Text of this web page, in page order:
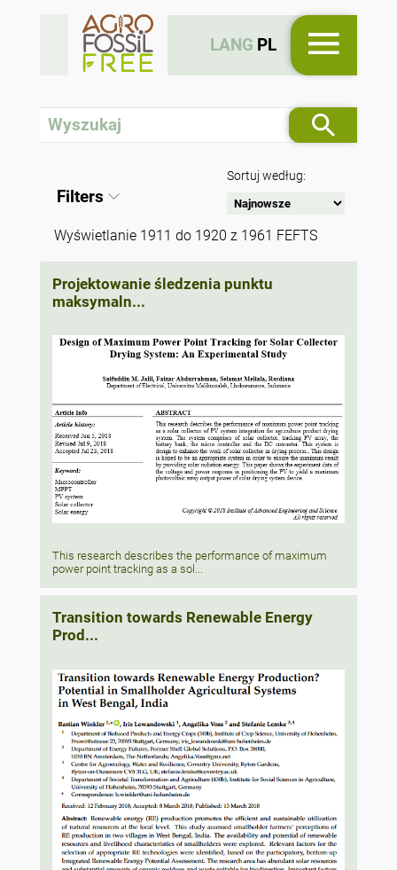
LANG PL
Filters
Sortuj według:
Wyświetlanie 1911 do 1920 z 1961 FEFTS
Projektowanie śledzenia punktu
maksymaln...
This research describes the performance of maximum
power point tracking as a sol...
Transition towards Renewable Energy
Prod...